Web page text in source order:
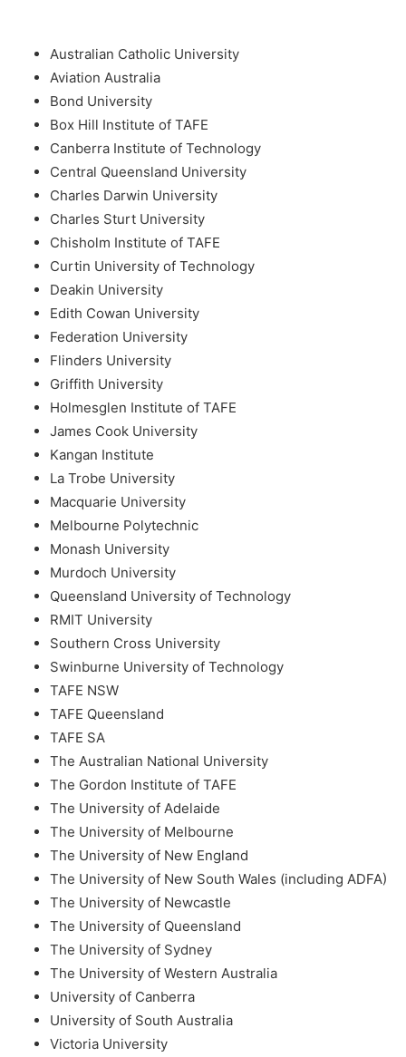
Australian Catholic University
Aviation Australia
Bond University
Box Hill Institute of TAFE
Canberra Institute of Technology
Central Queensland University
Charles Darwin University
Charles Sturt University
Chisholm Institute of TAFE
Curtin University of Technology
Deakin University
Edith Cowan University
Federation University
Flinders University
Griffith University
Holmesglen Institute of TAFE
James Cook University
Kangan Institute
La Trobe University
Macquarie University
Melbourne Polytechnic
Monash University
Murdoch University
Queensland University of Technology
RMIT University
Southern Cross University
Swinburne University of Technology
TAFE NSW
TAFE Queensland
TAFE SA
The Australian National University
The Gordon Institute of TAFE
The University of Adelaide
The University of Melbourne
The University of New England
The University of New South Wales (including ADFA)
The University of Newcastle
The University of Queensland
The University of Sydney
The University of Western Australia
University of Canberra
University of South Australia
Victoria University